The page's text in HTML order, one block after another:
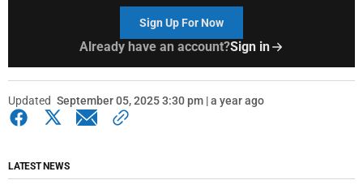
Sign Up For Now
Already have an account?Sign in
Updated September 05, 2025 3:30 pm | a year ago
LATEST NEWS